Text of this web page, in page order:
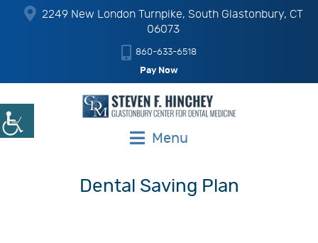
2249 New London Turnpike, South Glastonbury, CT
06073
860-633-6518
Pay Now
Menu
Dental Saving Plan